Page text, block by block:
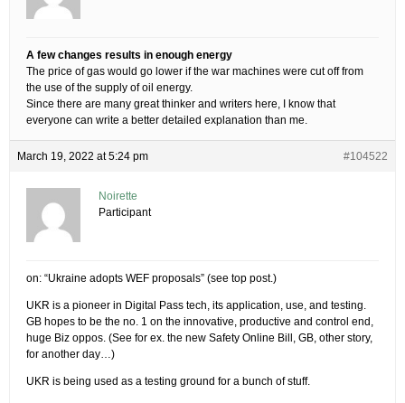
A few changes results in enough energy
The price of gas would go lower if the war machines were cut off from
the use of the supply of oil energy.
Since there are many great thinker and writers here, I know that
everyone can write a better detailed explanation than me.
March 19, 2022 at 5:24 pm #104522
Noirette
Participant
on: “Ukraine adopts WEF proposals” (see top post.)
UKR is a pioneer in Digital Pass tech, its application, use, and testing.
GB hopes to be the no. 1 on the innovative, productive and control end,
huge Biz oppos. (See for ex. the new Safety Online Bill, GB, other story,
for another day…)
UKR is being used as a testing ground for a bunch of stuff.